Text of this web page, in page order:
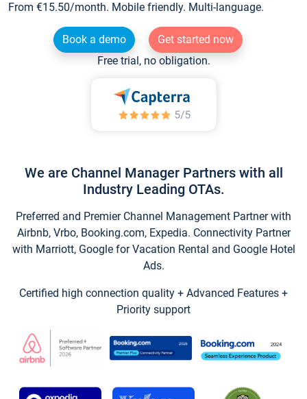
From €15.50/month. Mobile friendly. Multi-language.
Book a demo
Get started now
Free trial, no obligation.
We are Channel Manager Partners with all
Industry Leading OTAs.
Preferred and Premier Channel Management Partner with
Airbnb, Vrbo, Booking.com, Expedia. Connectivity Partner
with Marriott, Google for Vacation Rental and Google Hotel
Ads.
Certified high connection quality + Advanced Features +
Priority support